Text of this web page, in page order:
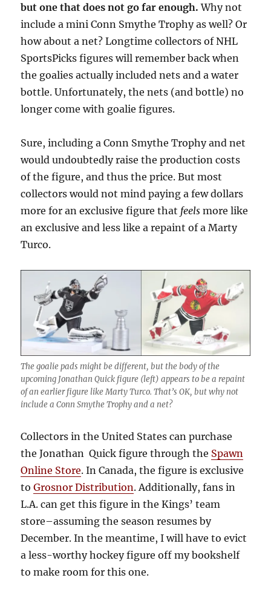
but one that does not go far enough. Why not
include a mini Conn Smythe Trophy as well? Or
how about a net? Longtime collectors of NHL
SportsPicks figures will remember back when
the goalies actually included nets and a water
bottle. Unfortunately, the nets (and bottle) no
longer come with goalie figures.
Sure, including a Conn Smythe Trophy and net
would undoubtedly raise the production costs
of the figure, and thus the price. But most
collectors would not mind paying a few dollars
more for an exclusive figure that feels more like
an exclusive and less like a repaint of a Marty
Turco.
The goalie pads might be different, but the body of the
upcoming Jonathan Quick figure (left) appears to be a repaint
of an earlier figure like Marty Turco. That’s OK, but why not
include a Conn Smythe Trophy and a net?
Collectors in the United States can purchase
the Jonathan Quick figure through the Spawn
Online Store. In Canada, the figure is exclusive
toGrosnor Distribution. Additionally, fans in
L.A. can get this figure in the Kings’ team
store–assuming the season resumes by
December. In the meantime, I will have to evict
a less-worthy hockey figure off my bookshelf
to make room for this one.